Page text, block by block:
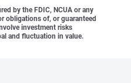
by the FDIC, NCUA or any
obligations of, or guaranteed
investment risks
and fluctuation in value.